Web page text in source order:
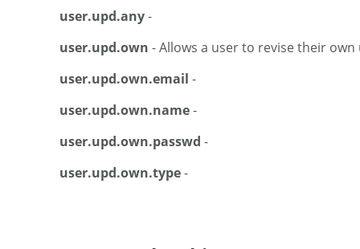
user.upd.any-
user.upd.own - Allows a user to revise their
user.upd.own.email -
user.upd.own.name-
user.upd.own.passwd -
user.upd.own.type-